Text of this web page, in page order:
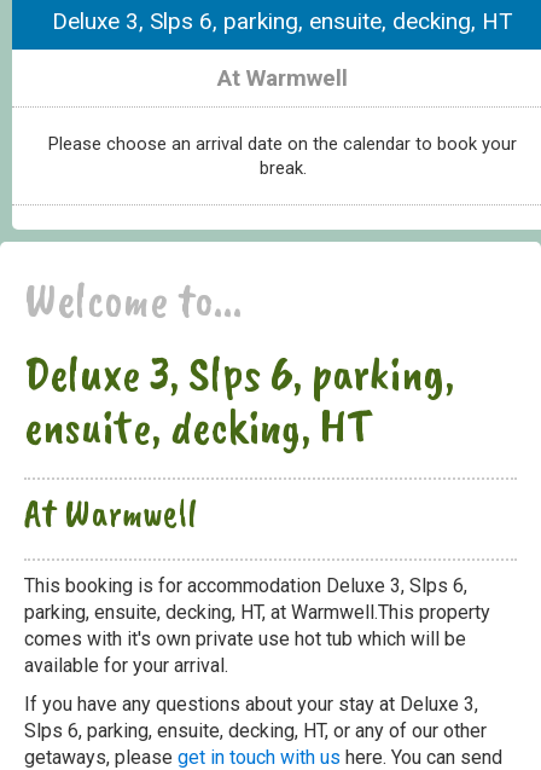
Deluxe 3, Slps 6, parking, ensuite, decking, HT
At Warmwell
Please choose an arrival date on the calendar to book your
break.
Welcome to...
Deluxe 3, Slps 6, parking,
ensuite, decking, HT
At Warmwell
This booking is for accommodation Deluxe 3, Slps 6,
parking, ensuite, decking, HT, at Warmwell.This property
comes with it's own private use hot tub which will be
available for your arrival.
If you have any questions about your stay at Deluxe 3,
Slps 6, parking, ensuite, decking, HT, or any of our other
getaways, please get in touch with us here. You can send